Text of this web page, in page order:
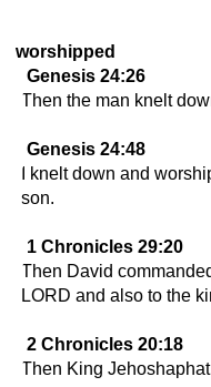
worshipped
Genesis 24:26
Then the man knelt
Genesis 24:48
I knelt down and
son.
1 Chronicles 29:20
Then David
LORD and also to the
2 Chronicles 20:18
Then King